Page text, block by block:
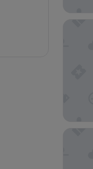
The